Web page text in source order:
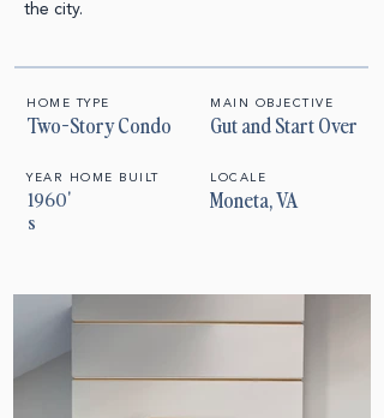
the city.
HOME TYPE MAIN OBJECTIVE
Two-Story Condo Gut and Start Over
YEAR HOME BUILT
1960'
s
LOCALE
Moneta, VA